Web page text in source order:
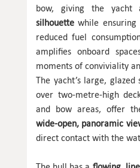
bow, giving the
silhouettewhile ensuring
reduced fuel
amplifies onboard
moments of conviviality
The yacht’s large,
over two-metre-high
and bow areas, offer
wide-open, panoramic
direct contact with the